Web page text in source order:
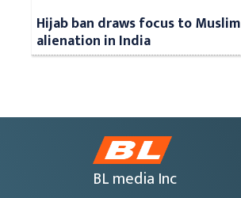
Hijab ban draws focus to Muslim
alienation in India
BL media Inc